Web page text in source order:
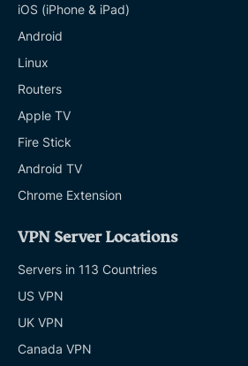
iOS (iPhone & iPad)
Android
Linux
Routers
Apple TV
Fire Stick
Android TV
Chrome Extension
VPN Server Locations
Servers in 113 Countries
US VPN
UK VPN
Canada VPN